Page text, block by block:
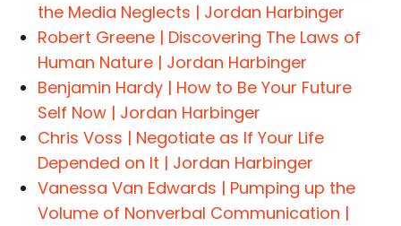
the Media Neglects | Jordan Harbinger
Robert Greene | Discovering The Laws of
Human Nature | Jordan Harbinger
Benjamin Hardy | How to Be Your Future
Self Now | Jordan Harbinger
Chris Voss | Negotiate as If Your Life
Depended on It | Jordan Harbinger
Vanessa Van Edwards | Pumping up the
Volume of Nonverbal Communication |